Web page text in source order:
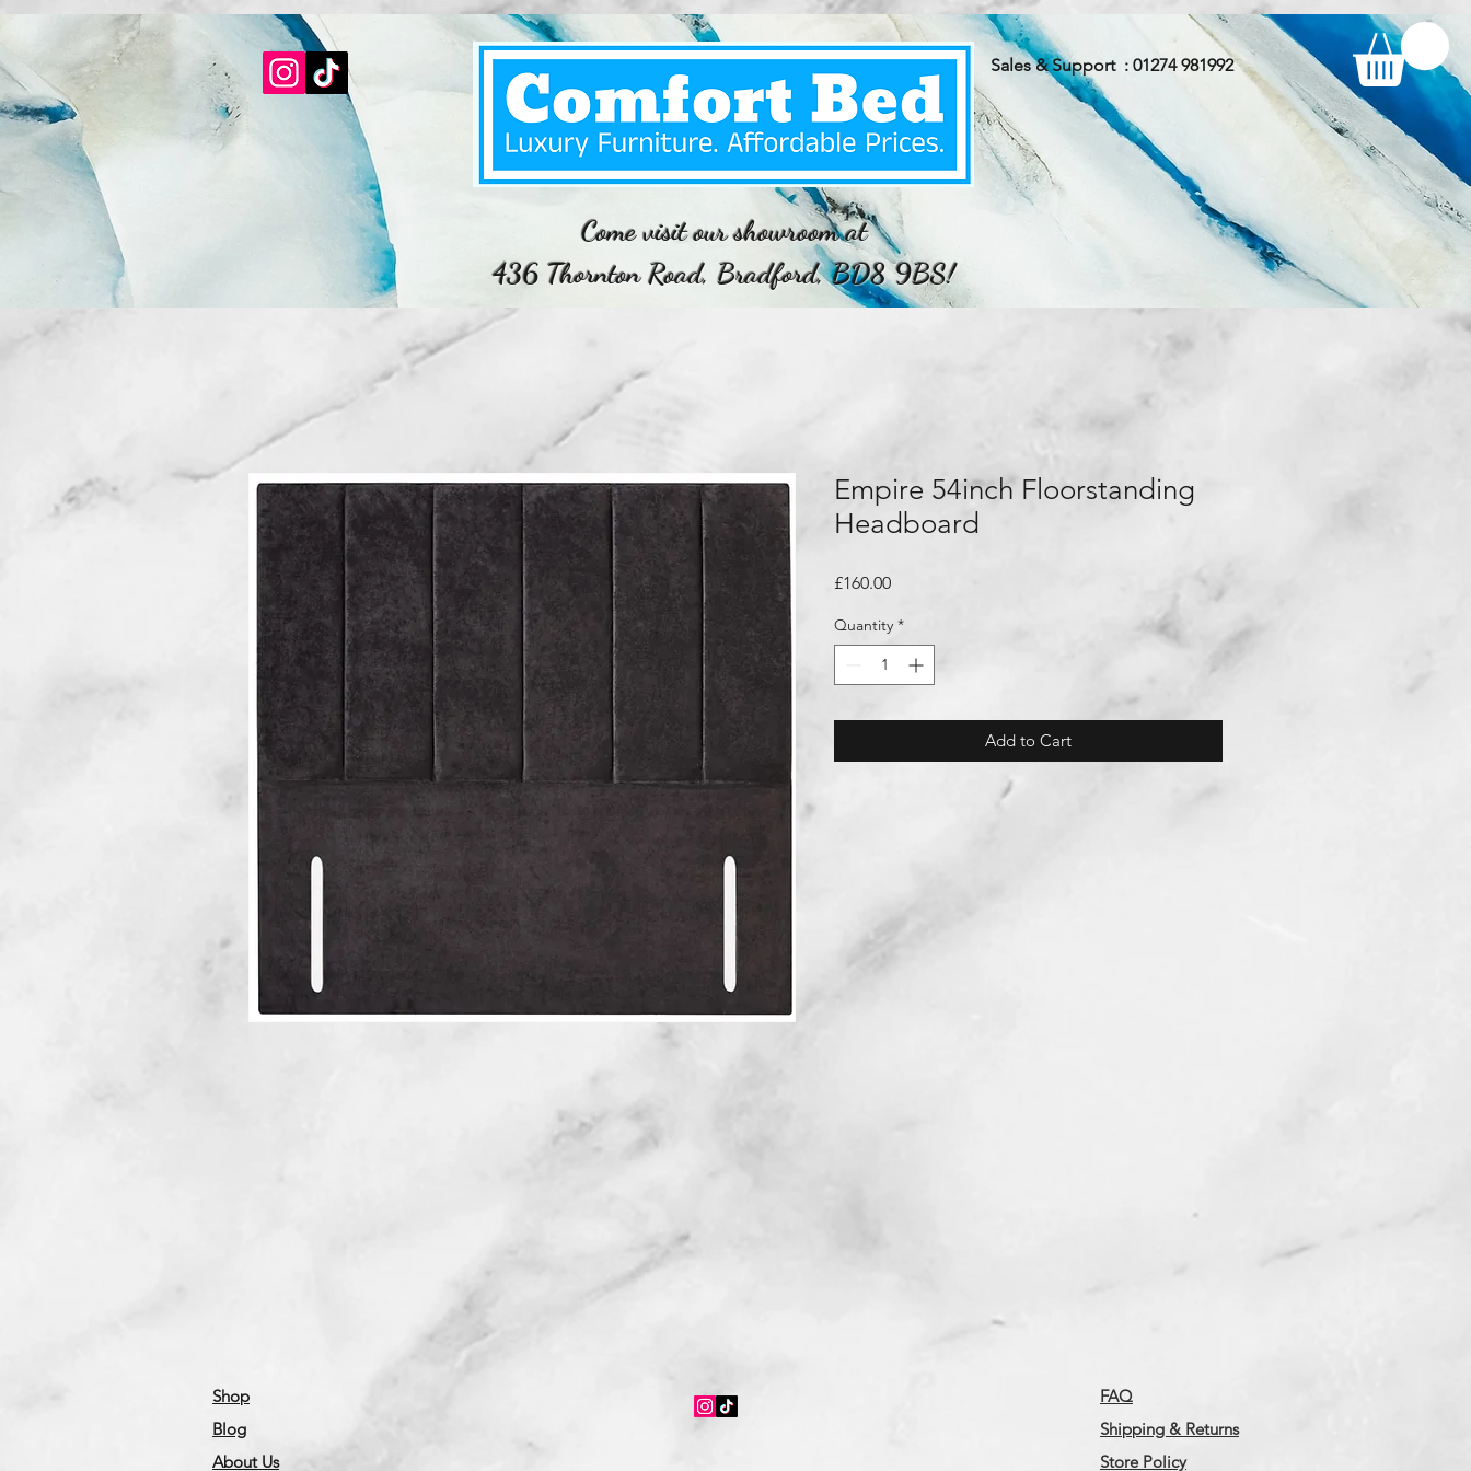
Sales & Support : 01274 981992
Come visit our showroom at
436 Thornton Road, Bradford, BD8 9BS!
Empire 54inch Floorstanding
Headboard
£160.00Price
Quantity *
Add to Cart
Shop
Blog
About Us
FAQ
Shipping & Returns
Store Policy